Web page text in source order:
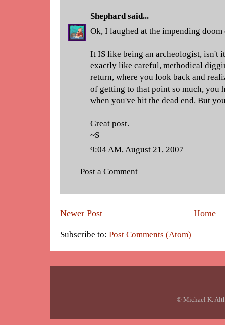
Shephardsaid...
Ok, I laughed at the impending doom
It IS like being an archeologist, isn't
exactly like careful, methodical
return, where you look back and
of getting to that point so much, you
when you've hit the dead end. But
Great post.
~S
9:04 AM, August 21, 2007
Post a Comment
Newer Post Home
Subscribe to: Post Comments (Atom)
© Michael K.